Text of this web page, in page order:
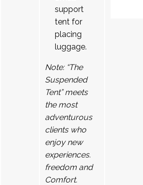
support
tent for
placing
luggage.
Note: “The
Suspended
Tent” meets
the most
adventurous
clients who
enjoy new
experiences.
freedom and
Comfort.